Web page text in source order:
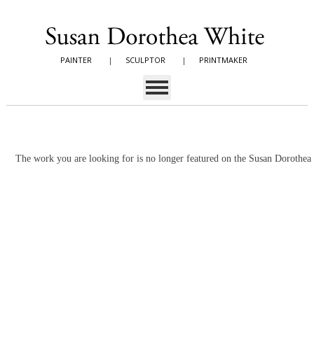
PAINTER | SCULPTOR | PRINTMAKER
The work you are looking for is no longer featured on the Susan